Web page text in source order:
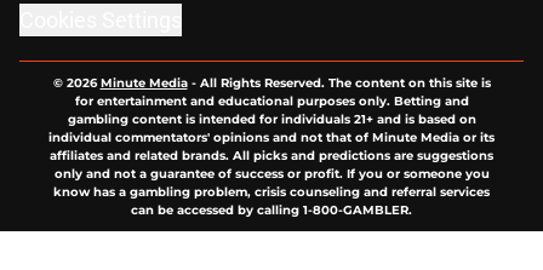
© 2026Minute Media- All Rights Reserved. The content on this site is
for entertainment and educational purposes only. Betting and
gambling content is intended for individuals 21+ and is based on
individual commentators' opinions and not that of Minute Media or its
affiliates and related brands. All picks and predictions are suggestions
only and not a guarantee of success or profit. If you or someone you
know has a gambling problem, crisis counseling and referral services
can be accessed by calling 1-800-GAMBLER.